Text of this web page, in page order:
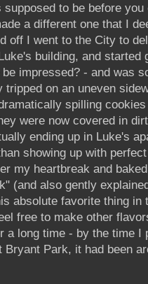
to be before
a different one that I
off I went to the City to
building, and started
impressed? - and was
tripped on an uneven
spilling
were now covered in
ending up in Luke's
showing up with
my heartbreak and
(and also gently
absolute favorite thing in
free to make other
a long time - by the time I
Bryant Park, it had been